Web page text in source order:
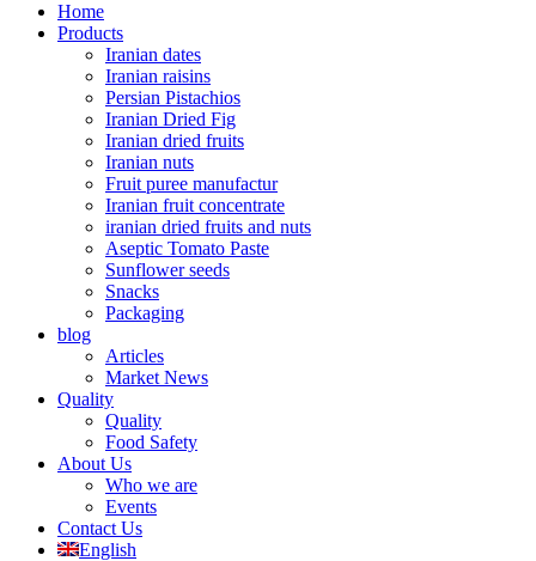
Home
Products
Iranian dates
Iranian raisins
Persian Pistachios
Iranian Dried Fig
Iranian dried fruits
Iranian nuts
Fruit puree manufactur
Iranian fruit concentrate
iranian dried fruits and nuts
Aseptic Tomato Paste
Sunflower seeds
Snacks
Packaging
blog
Articles
Market News
Quality
Quality
Food Safety
About Us
Who we are
Events
Contact Us
English